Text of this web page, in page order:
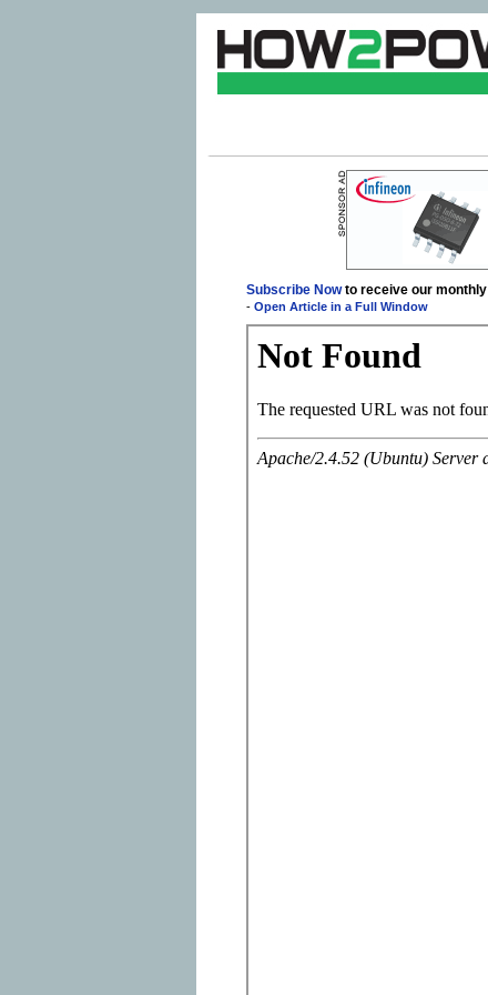
Subscribe Nowto receive our monthly
- Open Article in a Full Window